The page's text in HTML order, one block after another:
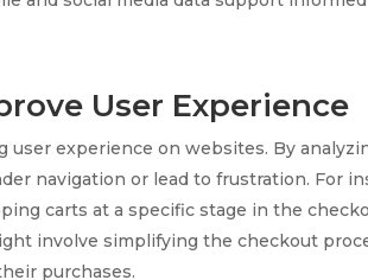
User Experience
user experience on websites. By
navigation or lead to frustration. For
carts at a specific stage in the
involve simplifying the checkout
purchases.